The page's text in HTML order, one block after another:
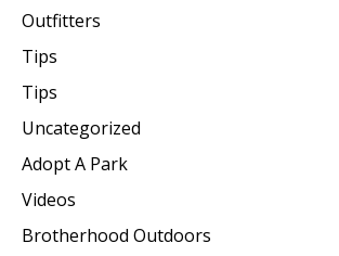
Outfitters
Tips
Tips
Uncategorized
Adopt A Park
Videos
Brotherhood Outdoors